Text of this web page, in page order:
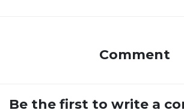
Comment
Be the first to write a